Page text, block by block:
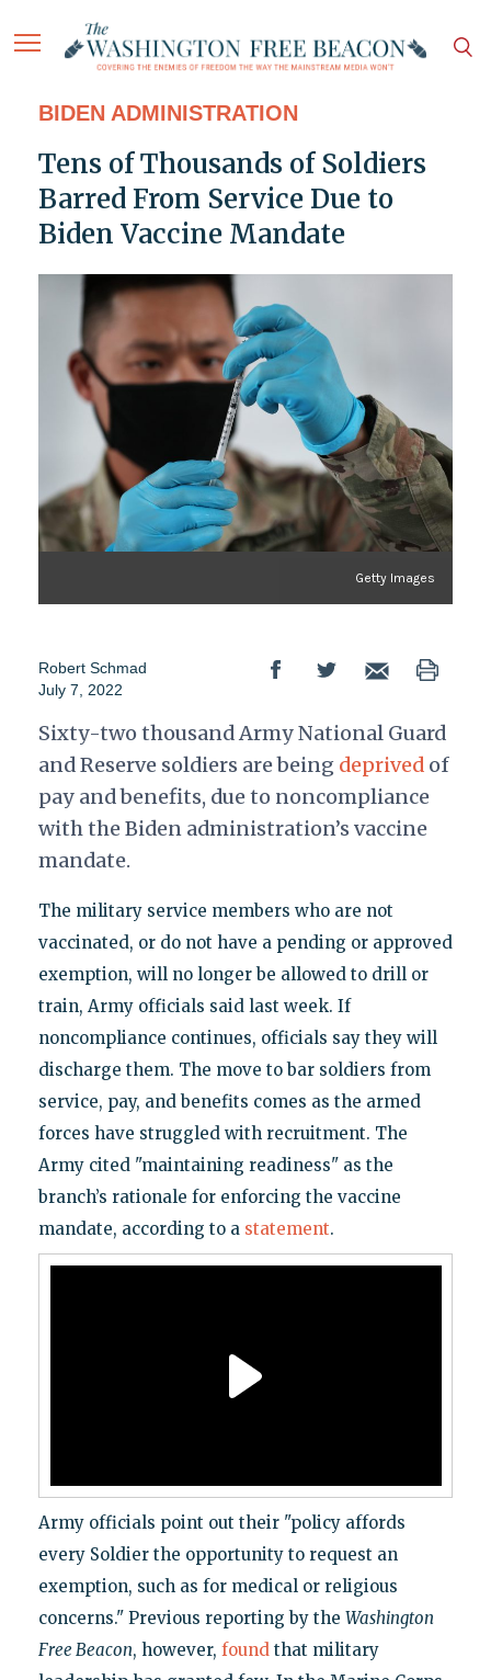
BIDEN ADMINISTRATION
Tens of Thousands of Soldiers
Barred From Service Due to
Biden Vaccine Mandate
Getty Images
Robert Schmad
July 7, 2022
Sixty-two thousand Army National Guard
and Reserve soldiers are being deprivedof
pay and benefits, due to noncompliance
with the Biden administration’s vaccine
mandate.
The military service members who are not
vaccinated, or do not have a pending or approved
exemption, will no longer be allowed to drill or
train, Army officials said last week. If
noncompliance continues, officials say they will
discharge them. The move to bar soldiers from
service, pay, and benefits comes as the armed
forces have struggled with recruitment. The
Army cited "maintaining readiness" as the
branch’s rationale for enforcing the vaccine
mandate, according to a statement.
Army officials point out their "policy affords
every Soldier the opportunity to request an
exemption, such as for medical or religious
concerns." Previous reporting by the Washington
Free Beacon, however, foundthat military